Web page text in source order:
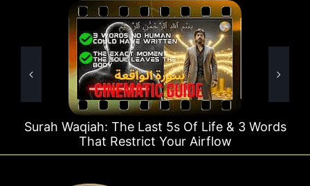
Last 5s Of Life & 3 Words
Your Airflow
Surah Rahman Why